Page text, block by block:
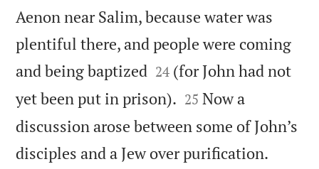
Aenon near Salim, because water was
plentiful there, and people were coming
and being baptized 

24 (for John had not
yet been put in prison). 

25 Now a
discussion arose between some of John’s
disciples and a Jew over purification.